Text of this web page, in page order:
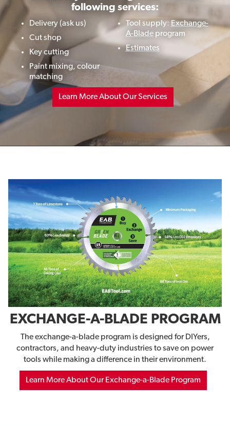
following services:
Delivery (ask us)
Cut shop
Key cutting
Paint mixing, colour
matching
Tool supply: Exchange-
A-Bladeprogram
Estimates
Learn More About Our Services
EXCHANGE-A-BLADE PROGRAM
The exchange-a-blade program is designed for DIYers,
contractors, and heavy-duty industries to save on power
tools while making a difference in their environment.
Learn More About Our Exchange-a-Blade Program